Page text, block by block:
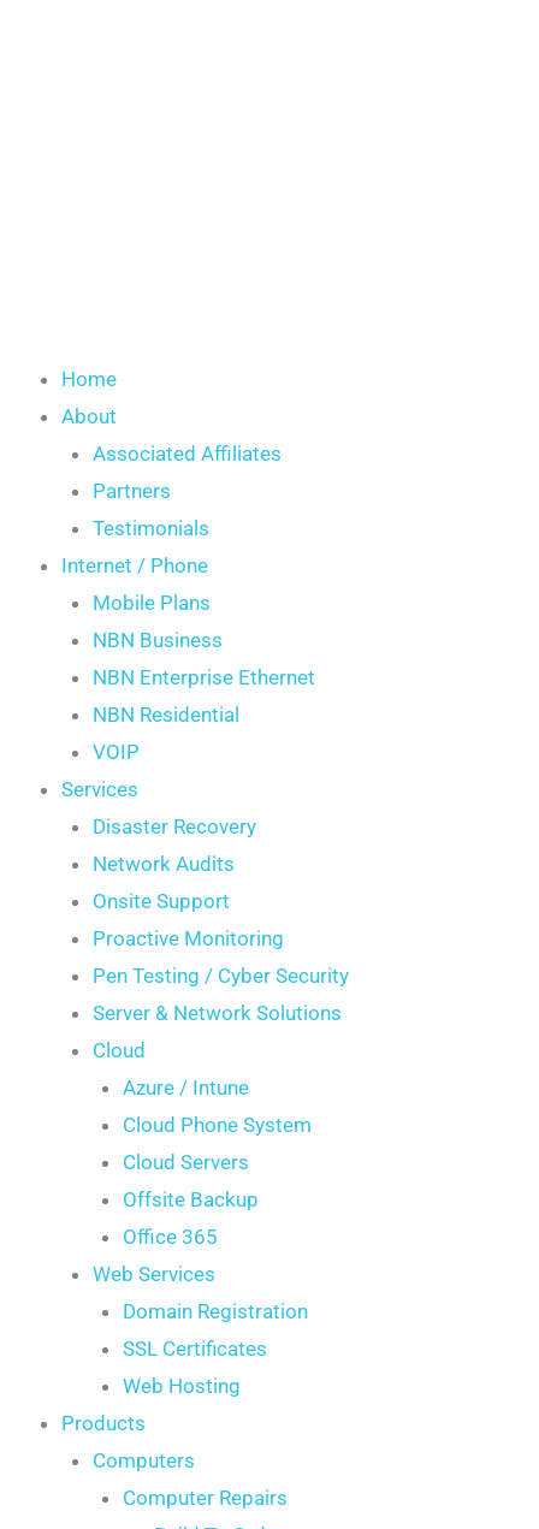
Home
About
Associated Affiliates
Partners
Testimonials
Internet / Phone
Mobile Plans
NBN Business
NBN Enterprise Ethernet
NBN Residential
VOIP
Services
Disaster Recovery
Network Audits
Onsite Support
Proactive Monitoring
Pen Testing / Cyber Security
Server & Network Solutions
Cloud
Azure / Intune
Cloud Phone System
Cloud Servers
Offsite Backup
Office 365
Web Services
Domain Registration
SSL Certificates
Web Hosting
Products
Computers
Computer Repairs